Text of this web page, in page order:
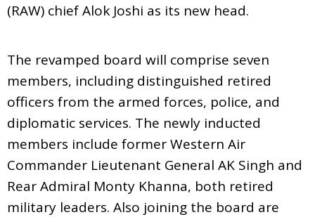
(RAW) chief Alok Joshi as its new head.
The revamped board will comprise seven
members, including distinguished retired
officers from the armed forces, police, and
diplomatic services. The newly inducted
members include former Western Air
Commander Lieutenant General AK Singh and
Rear Admiral Monty Khanna, both retired
military leaders. Also joining the board are